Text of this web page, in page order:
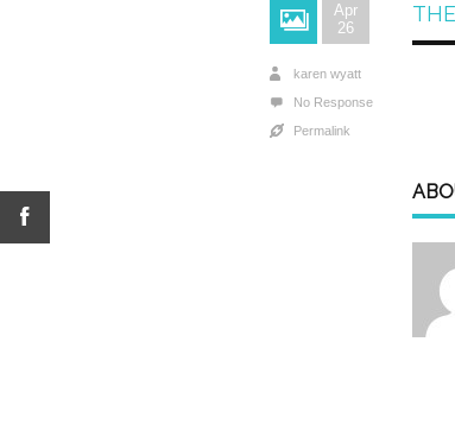
Apr
26
karen wyatt
No Response
Permalink